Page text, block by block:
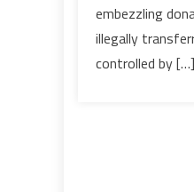
embezzling
illegally
controlled by […]